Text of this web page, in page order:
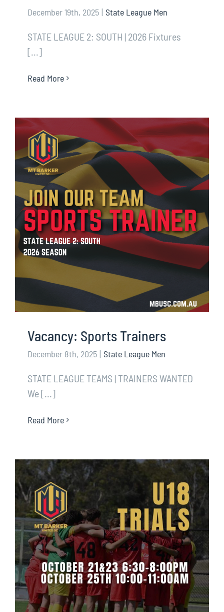
December 19th, 2025 | State League Men
STATE LEAGUE 2: SOUTH | 2026 Fixtures
[...]
Read More
Vacancy: Sports Trainers
December 8th, 2025 | State League Men
STATE LEAGUE TEAMS | TRAINERS WANTED
We [...]
Read More